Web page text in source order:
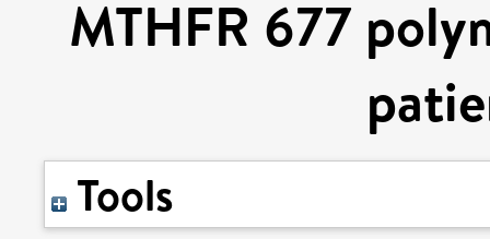
MTHFR 677
Tools